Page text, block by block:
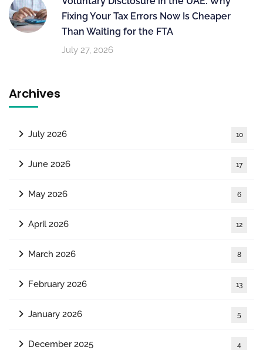
Fixing Your Tax Errors Now Is Cheaper
Than Waiting for the FTA
July 27, 2026
Archives
July 2026 10
June 2026 17
May 2026 6
April 2026 12
March 2026 8
February 2026 13
January 2026 5
December 2025 4